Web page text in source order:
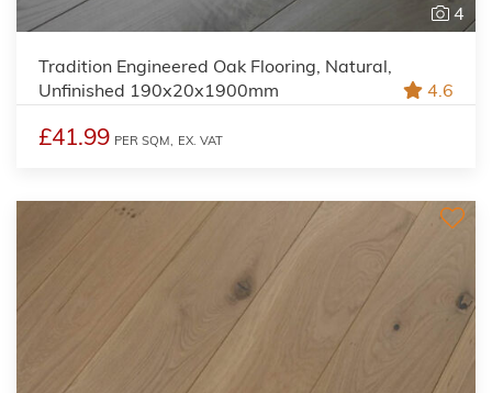
4
Tradition Engineered Oak Flooring, Natural,
Unfinished 190x20x1900mm
4.6
£41.99 PER SQM, EX. VAT